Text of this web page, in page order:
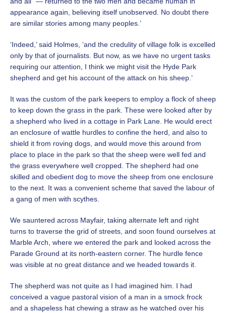
appearance again, believing itself unobserved. No doubt there
are similar stories among many peoples.’
‘Indeed,’ said Holmes, ‘and the credulity of village folk is excelled
only by that of journalists. But now, as we have no urgent tasks
requiring our attention, I think we might visit the Hyde Park
shepherd and get his account of the attack on his sheep.’
It was the custom of the park keepers to employ a flock of sheep
to keep down the grass in the park. These were looked after by
a shepherd who lived in a cottage in Park Lane. He would erect
an enclosure of wattle hurdles to confine the herd, and also to
shield it from roving dogs, and would move this around from
place to place in the park so that the sheep were well fed and
the grass everywhere well cropped. The shepherd had one
skilled and obedient dog to move the sheep from one enclosure
to the next. It was a convenient scheme that saved the labour of
a gang of men with scythes.
We sauntered across Mayfair, taking alternate left and right
turns to traverse the grid of streets, and soon found ourselves at
Marble Arch, where we entered the park and looked across the
Parade Ground at its north-eastern corner. The hurdle fence
was visible at no great distance and we headed towards it.
The shepherd was not quite as I had imagined him. I had
conceived a vague pastoral vision of a man in a smock frock
and a shapeless hat chewing a straw as he watched over his